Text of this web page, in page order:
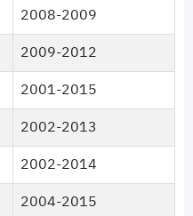
2008-2009
2009-2012
2001-2015
2002-2013
2002-2014
2004-2015